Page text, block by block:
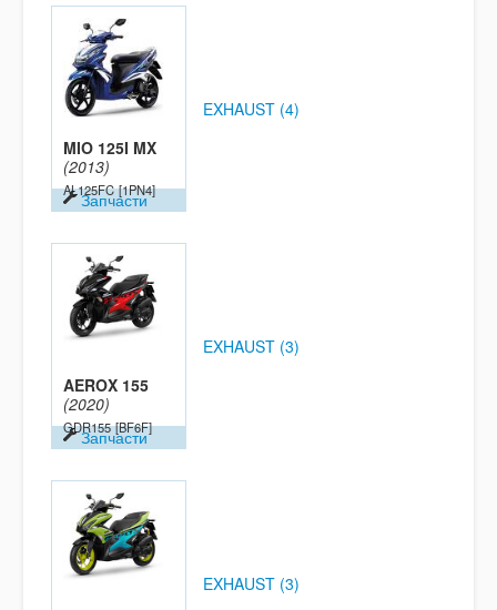
MIO 125I MX
(2013)
AL125FC [1PN4]
Запчасти
EXHAUST (4)
AEROX 155
(2020)
GDR155 [BF6F]
Запчасти
EXHAUST (3)
EXHAUST (3)